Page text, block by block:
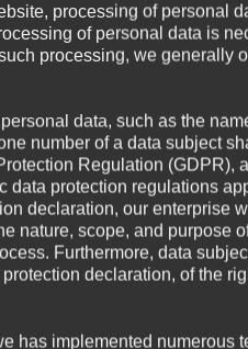
processing of personal
of personal data is
processing, we generally
data, such as the
number of a data subject
Regulation (GDPR),
data protection regulations
declaration, our enterprise
nature, scope, and purpose
Furthermore, data
declaration, of the
has implemented numerous